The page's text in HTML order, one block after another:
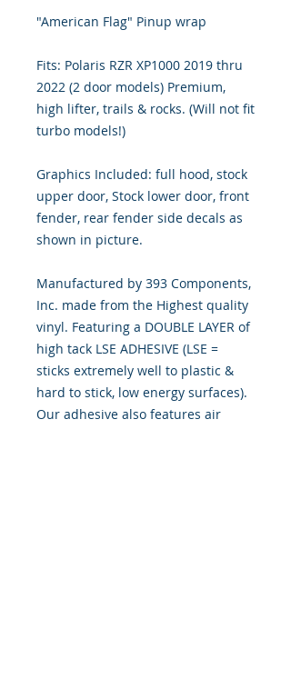
"American Flag" Pinup wrap
Fits: Polaris RZR XP1000 2019 thru
2022 (2 door models) Premium,
high lifter, trails & rocks. (Will not fit
turbo models!)
Graphics Included: full hood, stock
upper door, Stock lower door, front
fender, rear fender side decals as
shown in picture.
Manufactured by 393 Components,
Inc. made from the Highest quality
vinyl. Featuring a DOUBLE LAYER of
high tack LSE ADHESIVE (LSE =
sticks extremely well to plastic &
hard to stick, low energy surfaces).
Our adhesive also features air